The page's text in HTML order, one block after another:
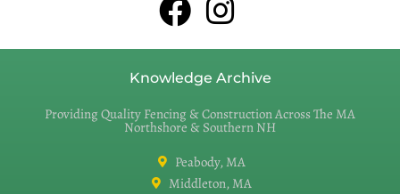
Knowledge Archive
Providing Quality Fencing & Construction Across The MA
Northshore & Southern NH
Peabody, MA
Middleton, MA